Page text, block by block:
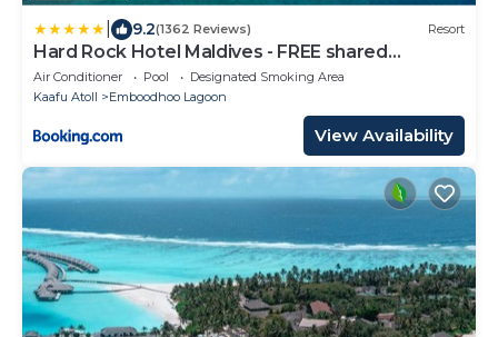
9.2(1362 Reviews) Resort
Hard Rock Hotel Maldives - FREE shared
speedboat for stays from 01st Mar to 31st Oct
2026
Air Conditioner Pool
Designated Smoking Area
Kaafu Atoll
Emboodhoo Lagoon
View Availability